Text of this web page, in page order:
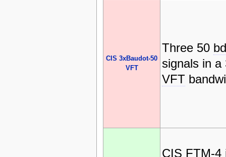
CIS 3xBaudot-50
VFT
Three 50 bd
signals in
VFT
CIS FTM-4